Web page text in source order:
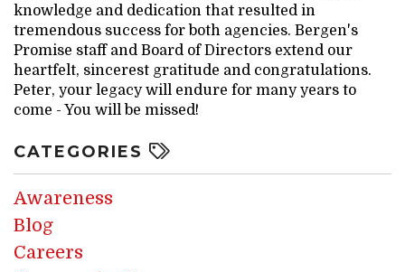
knowledge and dedication that resulted in
tremendous success for both agencies. Bergen's
Promise staff and Board of Directors extend our
heartfelt, sincerest gratitude and congratulations.
Peter, your legacy will endure for many years to
come - You will be missed!
CATEGORIES
Awareness
Blog
Careers